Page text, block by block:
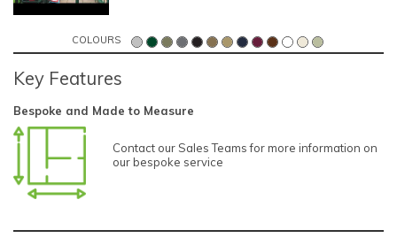
COLOURS
Key Features
Bespoke and Made to Measure
Contact our Sales Teams for more information on
our bespoke service